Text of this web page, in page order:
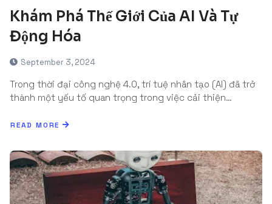
Khám Phá Thế Giới Của AI Và Tự
Động Hóa
September 3, 2024
Trong thời đại công nghệ 4.0, trí tuệ nhân tạo (AI) đã trở
thành một yếu tố quan trọng trong việc cải thiện…
READ MORE